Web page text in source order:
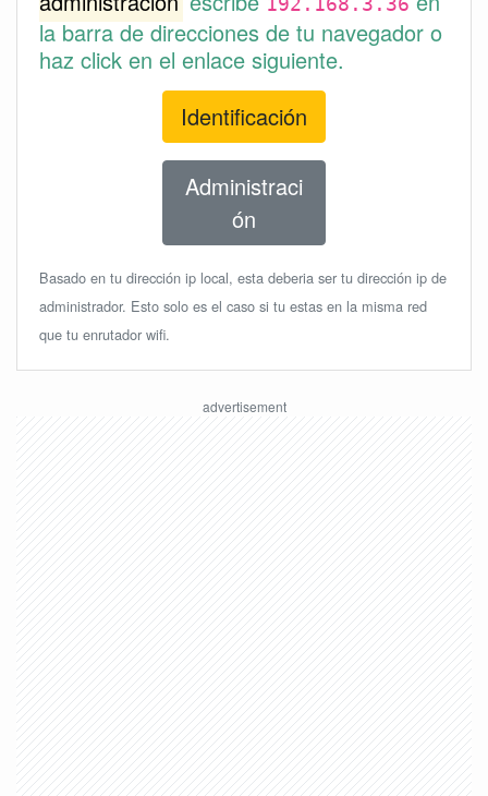
192.168.3.36
la barra de direcciones de tu navegador o
haz click en el enlace siguiente.
Identificación
Administraci
ón
Basado en tu dirección ip local, esta deberia ser tu dirección ip de
administrador. Esto solo es el caso si tu estas en la misma red
que tu enrutador wifi.